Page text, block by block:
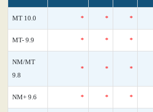
MT 10.0 * * *
MT- 9.9 * * *
NM/MT
9.8
* * *
NM+ 9.6 * * *